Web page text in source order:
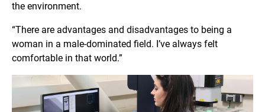
the environment.
“There are advantages and disadvantages to being a
woman in a male-dominated field. I’ve always felt
comfortable in that world.”